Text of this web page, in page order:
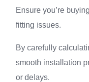
Ensure you’re
fitting issues.
By carefully
smooth installation
or delays.